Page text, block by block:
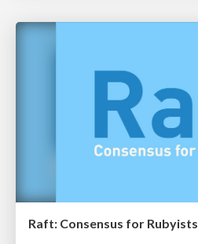
Raft: Consensus for Rubyists